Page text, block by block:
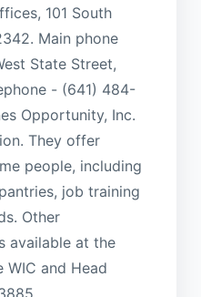
101 South
Main phone
State Street,
- (641) 484-
Opportunity, Inc.
They offer
people, including
job training
Other
available at the
and Head